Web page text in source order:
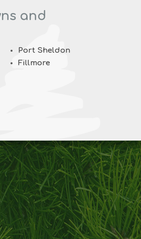
and
Port Sheldon
Fillmore